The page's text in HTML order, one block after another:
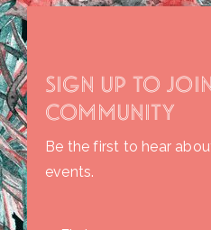
SIGN UP TO
COMMUNITY
Be the first to hear
events.